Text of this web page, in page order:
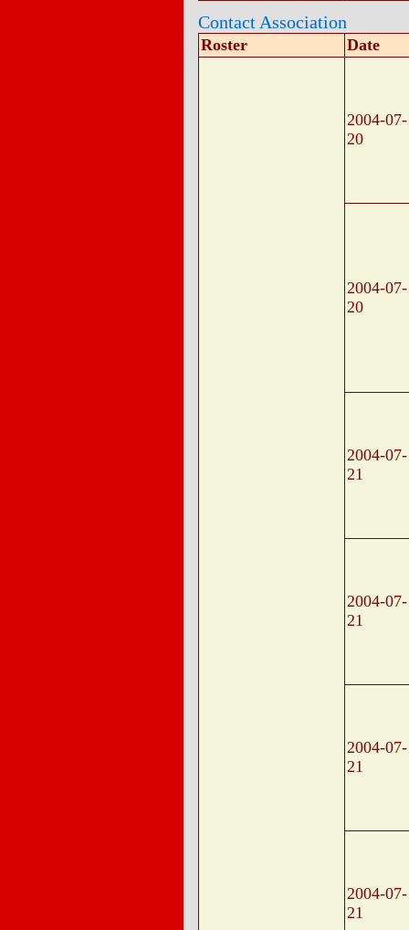
Contact Association
Roster Date
2004-07-
20
2004-07-
20
2004-07-
21
2004-07-
21
2004-07-
21
2004-07-
21